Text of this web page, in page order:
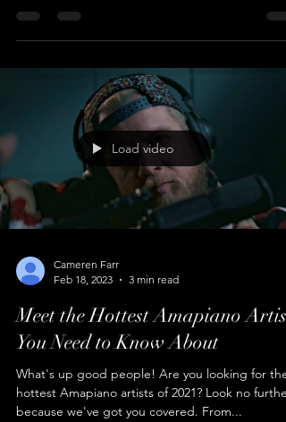
The Weeknd and Ariana Grande. These...
Load video
Feb 18, 2023
3 min read
Meet the Hottest Amapiano
You Need to Know About
What's up good people! Are you looking for the